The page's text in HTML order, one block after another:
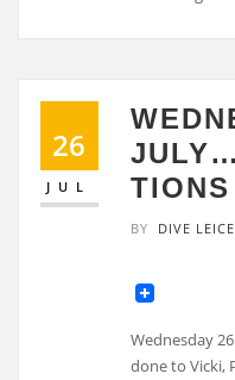
26
JUL
TIONS
BY DIVE
Wednesday
done to Vicki,